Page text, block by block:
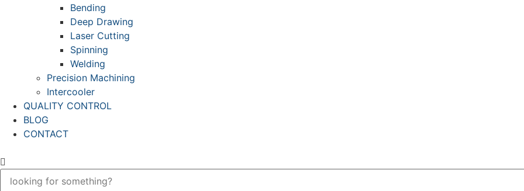
Bending
Deep Drawing
Laser Cutting
Spinning
Welding
Precision Machining
Intercooler
QUALITY CONTROL
BLOG
CONTACT